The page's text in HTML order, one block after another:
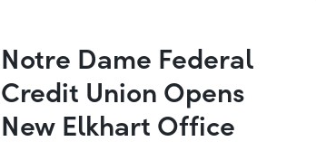
Notre Dame Federal
Credit Union Opens
New Elkhart Office